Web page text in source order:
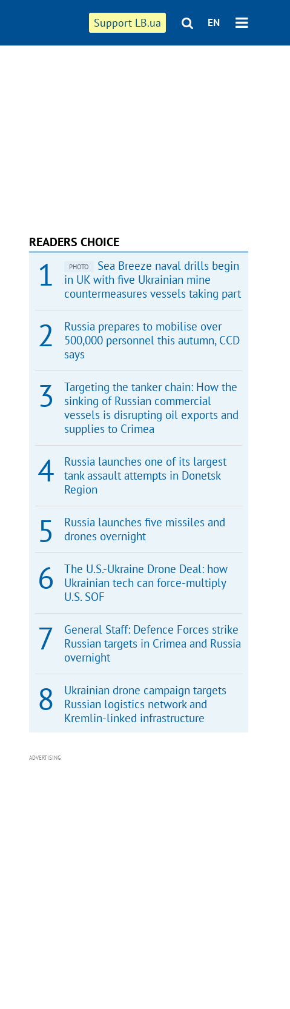
Support LB.ua EN
READERS CHOICE
PHOTO
Sea Breeze naval drills begin
in UK with five Ukrainian mine
countermeasures vessels taking part
Russia prepares to mobilise over
500,000 personnel this autumn, CCD
says
Targeting the tanker chain: How the
sinking of Russian commercial
vessels is disrupting oil exports and
supplies to Crimea
Russia launches one of its largest
tank assault attempts in Donetsk
Region
Russia launches five missiles and
drones overnight
The U.S.-Ukraine Drone Deal: how
Ukrainian tech can force-multiply
U.S. SOF
General Staff: Defence Forces strike
Russian targets in Crimea and Russia
overnight
Ukrainian drone campaign targets
Russian logistics network and
Kremlin-linked infrastructure
ADVERTISING